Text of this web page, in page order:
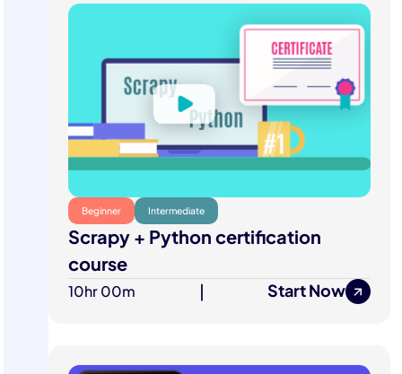
Beginner Intermediate
Scrapy + Python certification
course
10hr 00m Start Now